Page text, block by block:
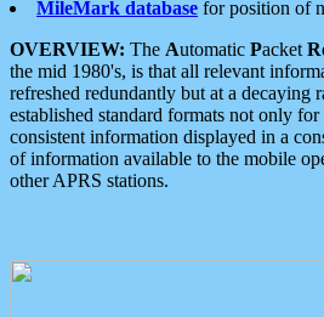
MileMark database for position of
OVERVIEW: The Automatic Packet R
the mid 1980's, is that all relevant
refreshed redundantly but at a
established standard formats not only
consistent information displayed in a
of information available to the mobile
other APRS stations.